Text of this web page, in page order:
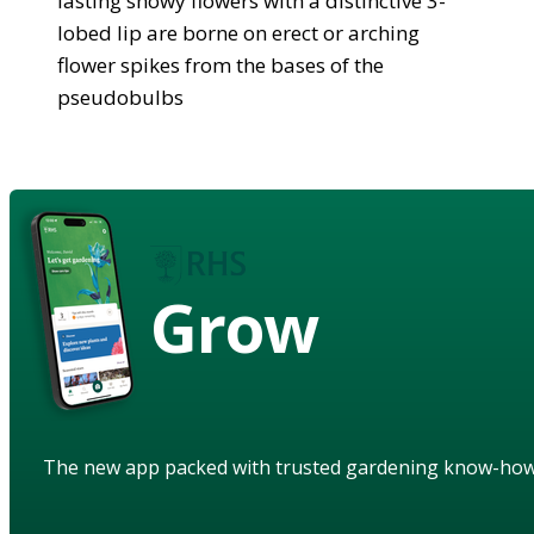
lobed lip are borne on erect or arching
flower spikes from the bases of the
pseudobulbs
Grow
The new app packed with trusted gardening know-